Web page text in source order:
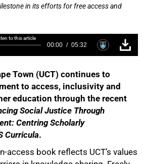
in its efforts for free access and
to this article
00:00 05:32
Town (UCT) continues to
to access, inclusivity and
education through the recent
Social Justice Through
Centring Scholarly
Curricula.
access book reflects UCT’s values